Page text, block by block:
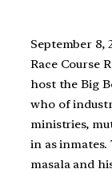
September 8,
Race Course
host the Big
who of
ministries,
in as
masala and